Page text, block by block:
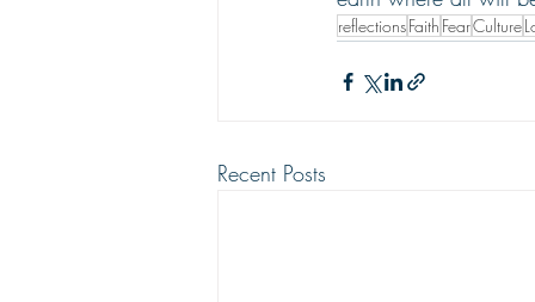
reflectionsFaith FearCulture
Recent Posts